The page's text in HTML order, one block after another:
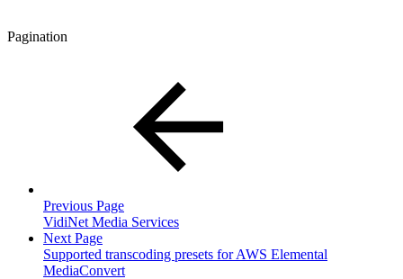
Pagination
Previous Page
VidiNet Media Services
Next Page
Supported transcoding presets for AWS Elemental
MediaConvert